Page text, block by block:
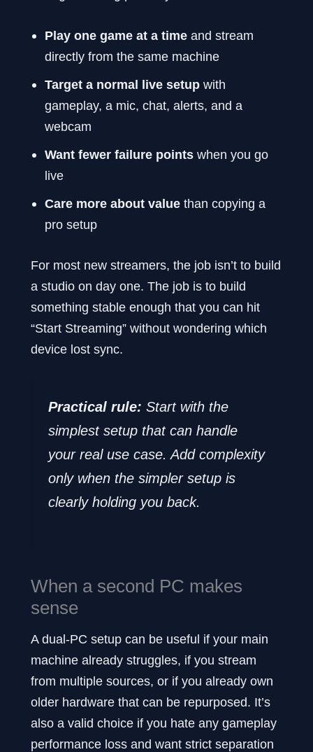
Play one game at a time and stream
directly from the same machine
Target a normal live setup with
gameplay, a mic, chat, alerts, and a
webcam
Want fewer failure points when you go
live
Care more about value than copying a
pro setup
For most new streamers, the job isn’t to build
a studio on day one. The job is to build
something stable enough that you can hit
“Start Streaming” without wondering which
device lost sync.
Practical rule: Start with the
simplest setup that can handle
your real use case. Add complexity
only when the simpler setup is
clearly holding you back.
When a second PC makes
sense
A dual-PC setup can be useful if your main
machine already struggles, if you stream
from multiple sources, or if you already own
older hardware that can be repurposed. It’s
also a valid choice if you hate any gameplay
performance loss and want strict separation